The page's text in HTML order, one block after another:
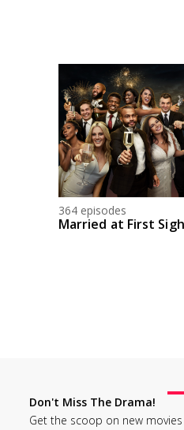
364 episodes
Married at First
Don't Miss The Drama!
Get the scoop on new